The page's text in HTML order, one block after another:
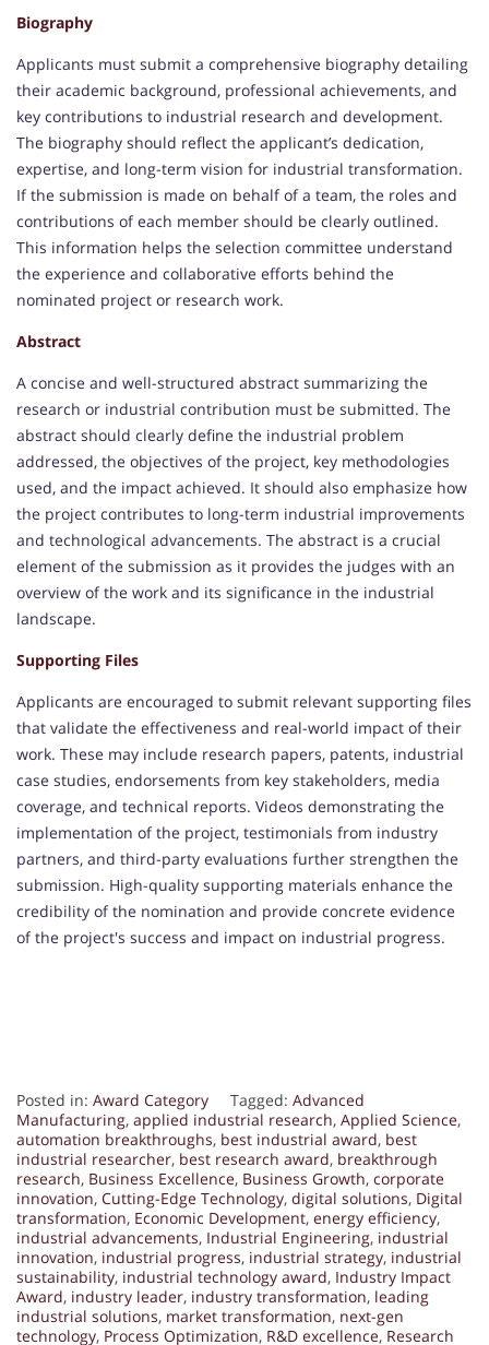
Biography
Applicants must submit a comprehensive biography detailing
their academic background, professional achievements, and
key contributions to industrial research and development.
The biography should reflect the applicant’s dedication,
expertise, and long-term vision for industrial transformation.
If the submission is made on behalf of a team, the roles and
contributions of each member should be clearly outlined.
This information helps the selection committee understand
the experience and collaborative efforts behind the
nominated project or research work.
Abstract
A concise and well-structured abstract summarizing the
research or industrial contribution must be submitted. The
abstract should clearly define the industrial problem
addressed, the objectives of the project, key methodologies
used, and the impact achieved. It should also emphasize how
the project contributes to long-term industrial improvements
and technological advancements. The abstract is a crucial
element of the submission as it provides the judges with an
overview of the work and its significance in the industrial
landscape.
Supporting Files
Applicants are encouraged to submit relevant supporting files
that validate the effectiveness and real-world impact of their
work. These may include research papers, patents, industrial
case studies, endorsements from key stakeholders, media
coverage, and technical reports. Videos demonstrating the
implementation of the project, testimonials from industry
partners, and third-party evaluations further strengthen the
submission. High-quality supporting materials enhance the
credibility of the nomination and provide concrete evidence
of the project's success and impact on industrial progress.
Posted in: Award Category Tagged: Advanced
Manufacturing, applied industrial research, Applied Science,
automation breakthroughs, best industrial award, best
industrial researcher, best research award, breakthrough
research, Business Excellence, Business Growth, corporate
innovation, Cutting-Edge Technology, digital solutions, Digital
transformation, Economic Development, energy efficiency,
industrial advancements, Industrial Engineering, industrial
innovation, industrial progress, industrial strategy, industrial
sustainability, industrial technology award, Industry Impact
Award, industry leader, industry transformation, leading
industrial solutions, market transformation, next-gen
technology, Process Optimization, R&D excellence, Research